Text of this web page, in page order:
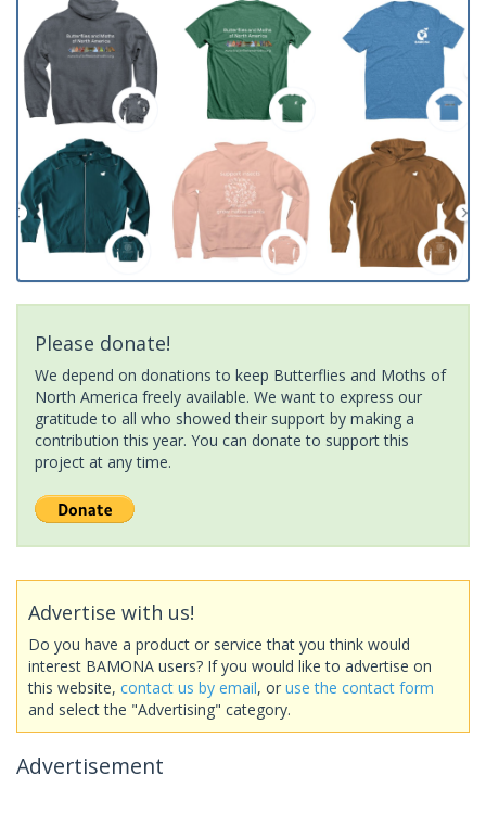
Please donate!
We depend on donations to keep Butterflies and Moths of
North America freely available. We want to express our
gratitude to all who showed their support by making a
contribution this year. You can donate to support this
project at any time.
Advertise with us!
Do you have a product or service that you think would
interest BAMONA users? If you would like to advertise on
this website, contact us by email, or use the contact form
and select the "Advertising" category.
Advertisement